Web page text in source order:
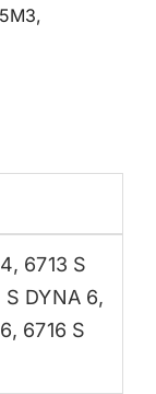
, 6713 S
S DYNA 6,
, 6716 S